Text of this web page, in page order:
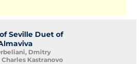
Seville Duet of
Dmitry
Kastranovo